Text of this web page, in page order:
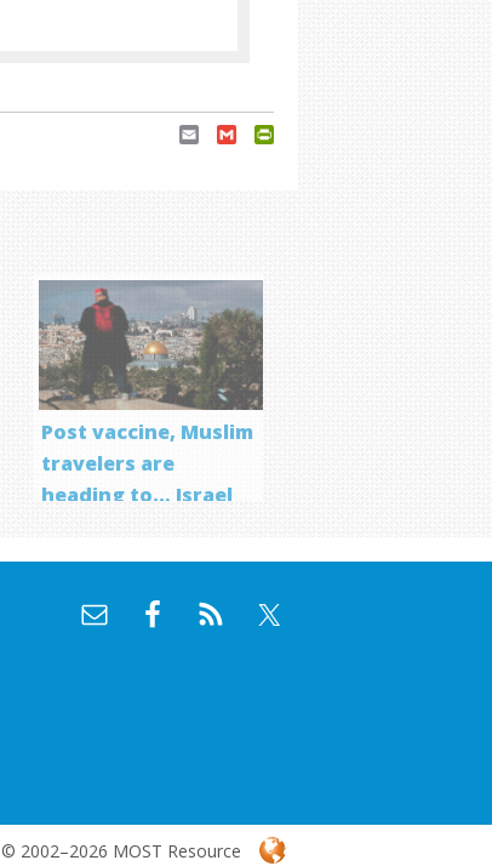
Email Gmail
Post vaccine, Muslim
travelers are
heading to… Israel
© 2002–2026 MOST Resource